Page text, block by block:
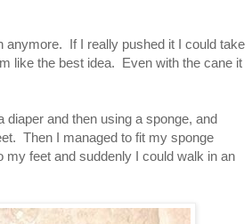
anymore. If I really pushed it I could take
like the best idea. Even with the cane it
and then using a sponge, and
Then I managed to fit my sponge
my feet and suddenly I could walk in an